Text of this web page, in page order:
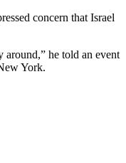
concern that Israel
around,” he told an event
York.